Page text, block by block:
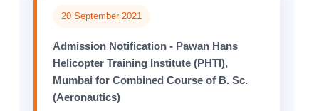
20 September 2021
Admission Notification - Pawan Hans
Helicopter Training Institute (PHTI),
Mumbai for Combined Course of B. Sc.
(Aeronautics)